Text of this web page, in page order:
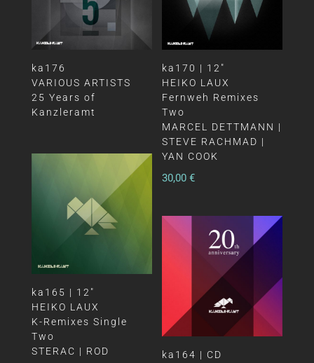
ka176
VARIOUS ARTISTS
25 Years of
Kanzleramt
ka170 | 12″
HEIKO LAUX
Fernweh Remixes
Two
MARCEL DETTMANN |
STEVE RACHMAD |
YAN COOK
30,00€
ka165 | 12″
HEIKO LAUX
K-Remixes Single
Two
STERAC | ROD
ka164 | CD